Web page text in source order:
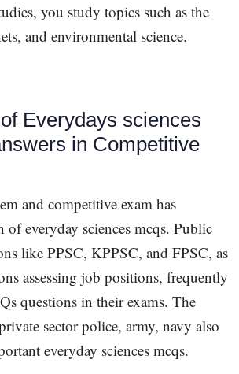
you study topics such as the
and environmental science.
Everydays sciences
in Competitive
and competitive exam has
everyday sciences mcqs. Public
like PPSC, KPPSC, and FPSC, as
assessing job positions, frequently
questions in their exams. The
sector police, army, navy also
everyday sciences mcqs.